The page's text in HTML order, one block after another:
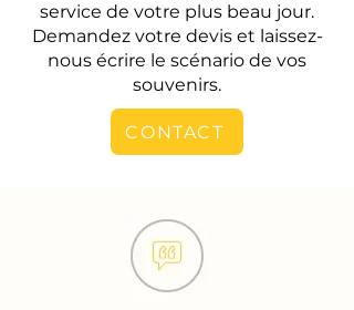
service de votre plus beau jour.
Demandez votre devis et laissez-
nous écrire le scénario de vos
souvenirs.
CONTACT